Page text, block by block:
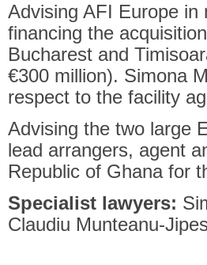
Advising AFI Europe in
financing the
Bucharest and
€300 million). Simona
respect to the facility
Advising the two large
lead arrangers, agent
Republic of Ghana for
Specialist lawyers:
Claudiu Munteanu-